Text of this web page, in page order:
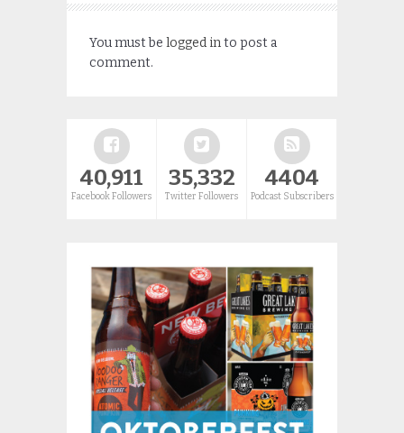
You must be logged into post a
comment.
40,911
Facebook Followers
35,332
Twitter Followers
4404
Podcast Subscribers